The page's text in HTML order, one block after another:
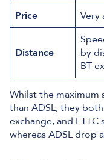
Price
Very
Distance
by
BT
Whilst the maximum
than ADSL, they
exchange, and
whereas ADSL drop